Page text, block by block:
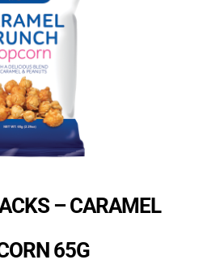
– CARAMEL
65G